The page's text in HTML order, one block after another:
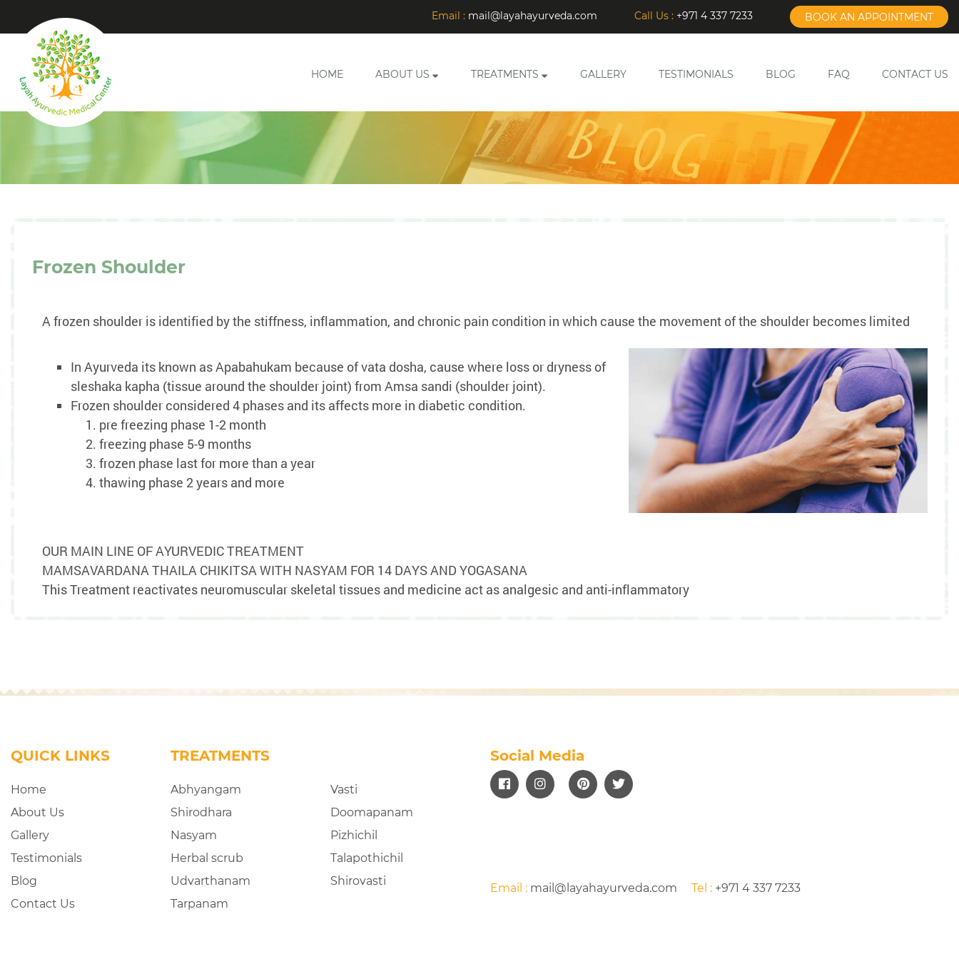
Email : mail@layahayurveda.com Call Us : +971 4 337 7233 BOOK AN APPOINTMENT
HOME ABOUT US TREATMENTS GALLERY TESTIMONIALS BLOG FAQ CONTACT US
Frozen Shoulder
A frozen shoulder is identified by the stiffness, inflammation, and chronic pain condition in which cause the movement of the shoulder becomes limited
In Ayurveda its known as Apabahukam because of vata dosha, cause where loss or dryness of
sleshaka kapha (tissue around the shoulder joint) from Amsa sandi (shoulder joint).
Frozen shoulder considered 4 phases and its affects more in diabetic condition.
pre freezing phase 1-2 month
freezing phase 5-9 months
frozen phase last for more than a year
thawing phase 2 years and more
OUR MAIN LINE OF AYURVEDIC TREATMENT
MAMSAVARDANA THAILA CHIKITSA WITH NASYAM FOR 14 DAYS AND YOGASANA
This Treatment reactivates neuromuscular skeletal tissues and medicine act as analgesic and anti-inflammatory
QUICK LINKS
Home
About Us
Gallery
Testimonials
Blog
Contact Us
TREATMENTS
Abhyangam
Shirodhara
Nasyam
Herbal scrub
Udvarthanam
Tarpanam
Vasti
Doomapanam
Pizhichil
Talapothichil
Shirovasti
Social Media
Email : mail@layahayurveda.com Tel : +971 4 337 7233